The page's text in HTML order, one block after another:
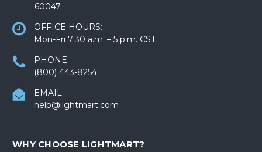
60047
OFFICE HOURS:
Mon-Fri 7:30 a.m. – 5 p.m. CST
PHONE:
(800) 443-8254
EMAIL:
help@lightmart.com
WHY CHOOSE LIGHTMART?